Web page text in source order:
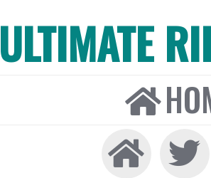
ULTIMATE